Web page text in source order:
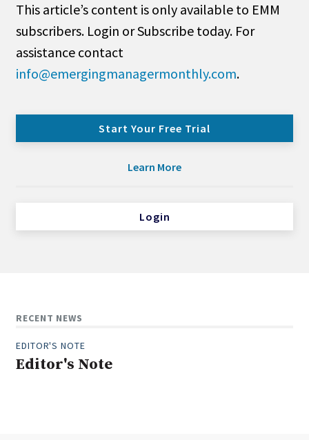
This article’s content is only available to EMM
subscribers. Login or Subscribe today. For
assistance contact
info@emergingmanagermonthly.com.
Start Your Free Trial
Learn More
Login
RECENT NEWS
EDITOR'S NOTE
Editor's Note